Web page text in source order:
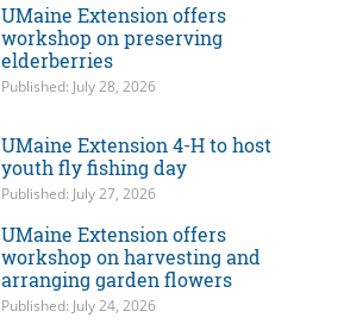
UMaine Extension offers
workshop on preserving
elderberries
Published: July 28, 2026
UMaine Extension 4-H to host
youth fly fishing day
Published: July 27, 2026
UMaine Extension offers
workshop on harvesting and
arranging garden flowers
Published: July 24, 2026